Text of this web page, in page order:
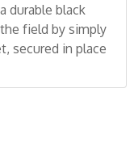
durable black
field by simply
secured in place